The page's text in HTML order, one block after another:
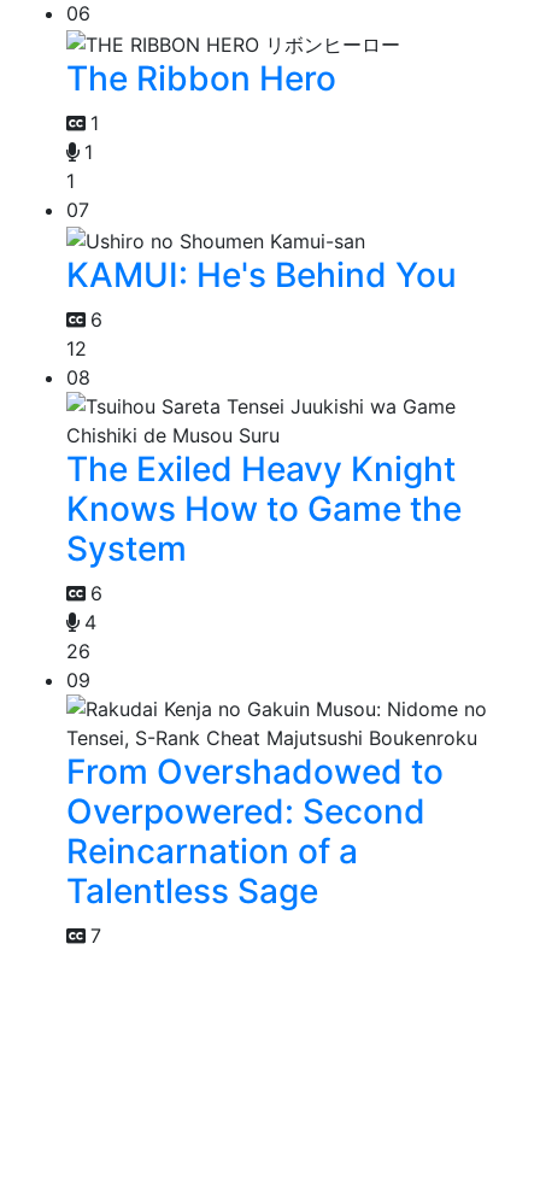
06
The Ribbon Hero
1
1
1
07
KAMUI: He's Behind You
6
12
08
The Exiled Heavy Knight
Knows How to Game the
System
6
4
26
09
From Overshadowed to
Overpowered: Second
Reincarnation of a
Talentless Sage
7